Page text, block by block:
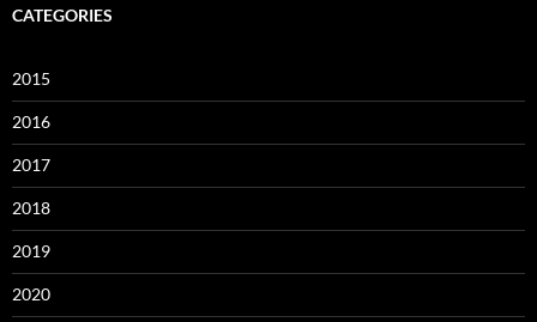
CATEGORIES
2015
2016
2017
2018
2019
2020